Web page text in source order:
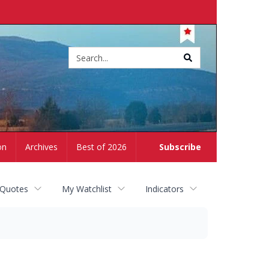
Subscribe
Archives Best of 2026
My Watchlist Indicators